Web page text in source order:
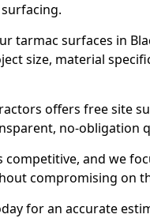
tarmac surfaces in
size, material
offers free site
no-obligation
competitive, and we
compromising on
for an accurate